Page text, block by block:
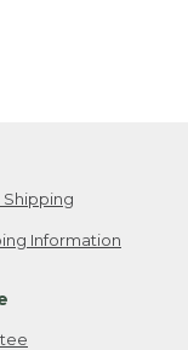
Information